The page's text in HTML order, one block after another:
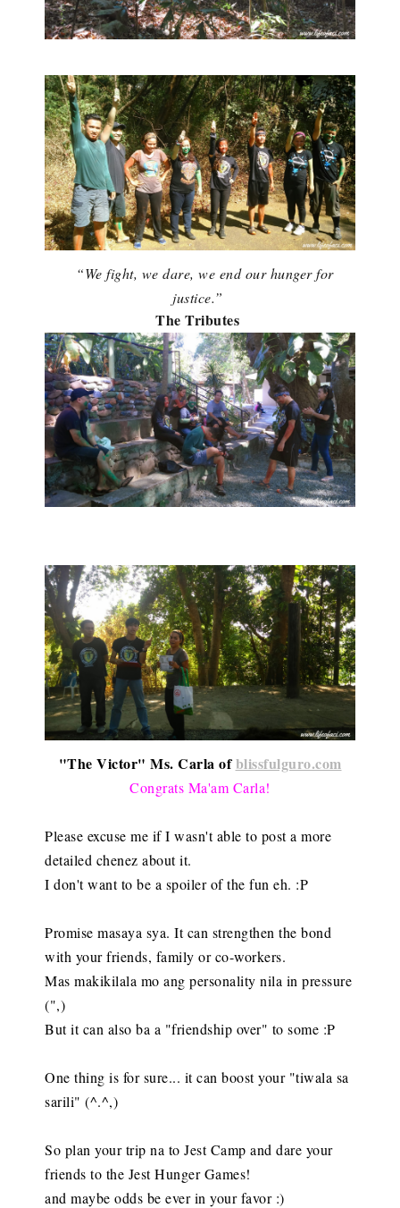
“We fight, we dare, we end our hunger for
justice.”
The Tributes
"The Victor" Ms. Carla ofblissfulguro.com
Congrats Ma'am Carla!
Please excuse me if I wasn't able to post a more
detailed chenez about it.
I don't want to be a spoiler of the fun eh. :P
Promise masaya sya. It can strengthen the bond
with your friends, family or co-workers.
Mas makikilala mo ang personality nila in pressure
(",)
But it can also ba a "friendship over" to some :P
One thing is for sure... it can boost your "tiwala sa
sarili" (^.^,)
So plan your trip na to Jest Camp and dare your
friends to the Jest Hunger Games!
and maybe odds be ever in your favor :)